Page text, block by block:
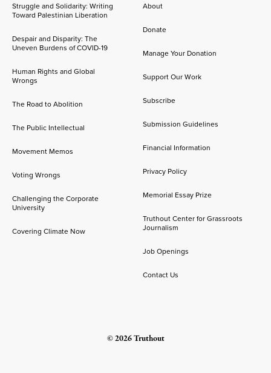
Struggle and Solidarity: Writing
Toward Palestinian Liberation
Despair and Disparity: The
Uneven Burdens of COVID-19
Human Rights and Global
Wrongs
The Road to Abolition
The Public Intellectual
Movement Memos
Voting Wrongs
Challenging the Corporate
University
Covering Climate Now
About
Donate
Manage Your Donation
Support Our Work
Subscribe
Submission Guidelines
Financial Information
Privacy Policy
Memorial Essay Prize
Truthout Center for Grassroots
Journalism
Job Openings
Contact Us
© 2026 Truthout